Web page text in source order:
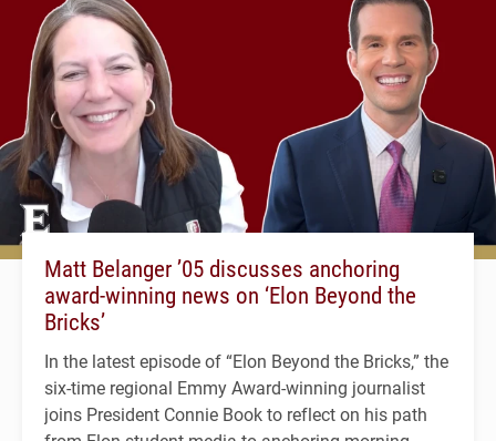
Matt Belanger ’05 discusses anchoring
award-winning news on ‘Elon Beyond the
Bricks’
In the latest episode of “Elon Beyond the Bricks,” the
six-time regional Emmy Award-winning journalist
joins President Connie Book to reflect on his path